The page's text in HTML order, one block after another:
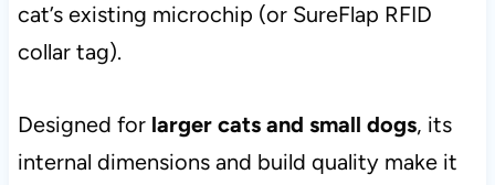
cat’s existing microchip (or SureFlap RFID
collar tag).
Designed for larger cats and small dogs, its
internal dimensions and build quality make it